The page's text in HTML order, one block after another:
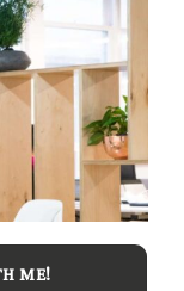
ME!